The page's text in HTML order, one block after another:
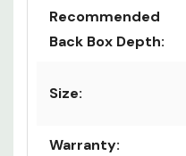
Recommended
Back Box Depth:
Size:
Warranty: